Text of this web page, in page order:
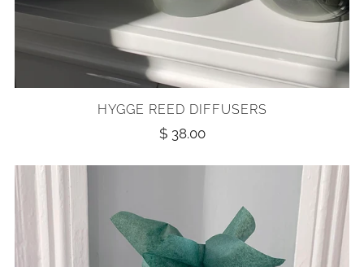
HYGGE REED DIFFUSERS
$ 38.00